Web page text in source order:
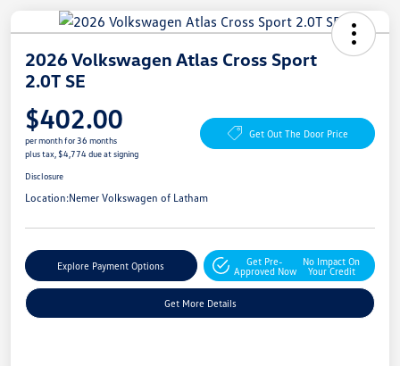
2026 Volkswagen Atlas Cross Sport
2.0T SE
$402.00
per month for 36 months
plus tax, $4,774 due at signing
Get Out The Door Price
Disclosure
Location:Nemer Volkswagen of Latham
Explore Payment Options
Get Pre-
Approved Now
No Impact On
Your Credit
Get More Details